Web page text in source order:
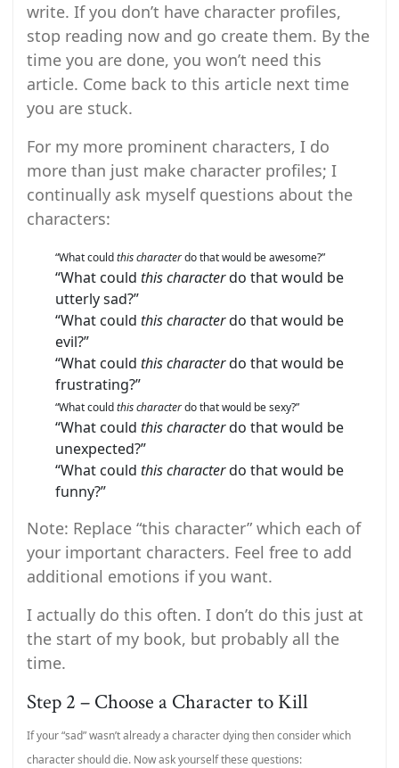
write. If you don’t have character profiles,
stop reading now and go create them. By the
time you are done, you won’t need this
article. Come back to this article next time
you are stuck.
For my more prominent characters, I do
more than just make character profiles; I
continually ask myself questions about the
characters:
“What couldthis characterdo that would be awesome?”
“What could this characterdo that would be
utterly sad?”
“What could this characterdo that would be
evil?”
“What could this characterdo that would be
frustrating?”
“What couldthis characterdo that would be sexy?”
“What could this characterdo that would be
unexpected?”
“What could this characterdo that would be
funny?”
Note: Replace “this character” which each of
your important characters. Feel free to add
additional emotions if you want.
I actually do this often. I don’t do this just at
the start of my book, but probably all the
time.
Step 2 – Choose a Character to Kill
If your “sad” wasn’t already a character dying then consider which
character should die. Now ask yourself these questions: